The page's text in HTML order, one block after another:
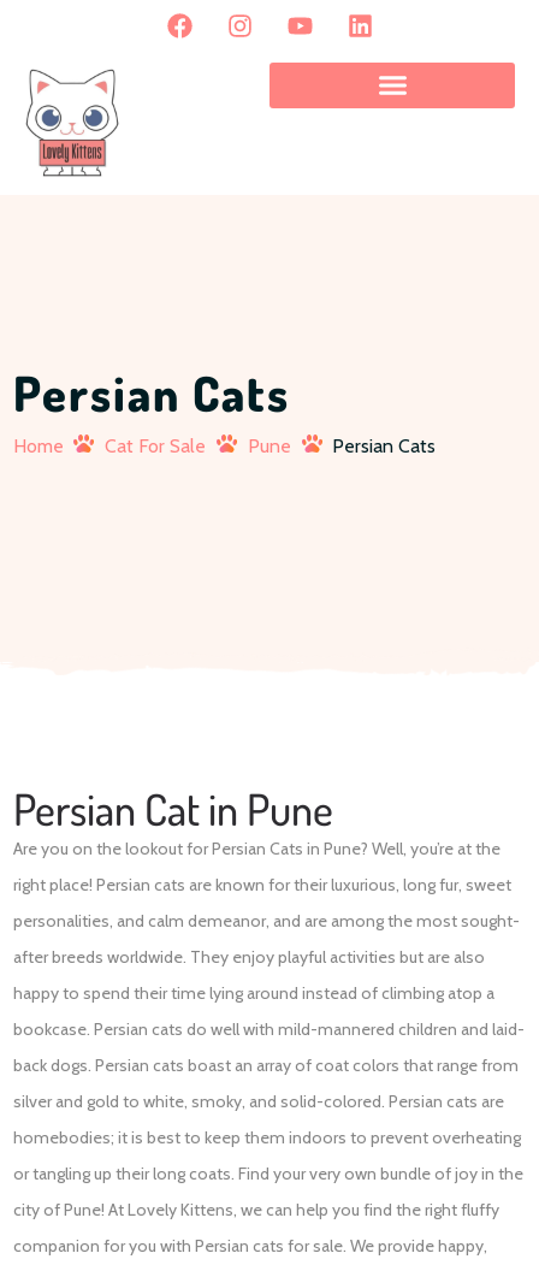
Persian Cats
Home Cat For Sale Pune Persian Cats
Persian Cat in Pune
Are you on the lookout for Persian Cats in Pune? Well, you’re at the
right place! Persian cats are known for their luxurious, long fur, sweet
personalities, and calm demeanor, and are among the most sought-
after breeds worldwide. They enjoy playful activities but are also
happy to spend their time lying around instead of climbing atop a
bookcase. Persian cats do well with mild-mannered children and laid-
back dogs. Persian cats boast an array of coat colors that range from
silver and gold to white, smoky, and solid-colored. Persian cats are
homebodies; it is best to keep them indoors to prevent overheating
or tangling up their long coats. Find your very own bundle of joy in the
city of Pune! At Lovely Kittens, we can help you find the right fluffy
companion for you with Persian cats for sale. We provide happy,